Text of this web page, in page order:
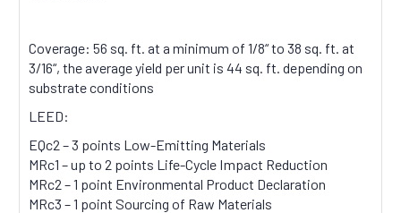
Coverage: 56 sq. ft. at a minimum of 1/8“ to 38 sq. ft. at
3/16“, the average yield per unit is 44 sq. ft. depending on
substrate conditions
LEED:
EQc2 – 3 points Low-Emitting Materials
MRc1 – up to 2 points Life-Cycle Impact Reduction
MRc2 – 1 point Environmental Product Declaration
MRc3 – 1 point Sourcing of Raw Materials